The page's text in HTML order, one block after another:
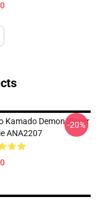
Kamado Demon Slayer
ANA2207
-20%